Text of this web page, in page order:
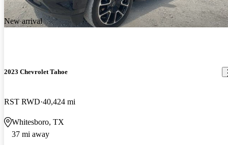
New arrival
2023 Chevrolet Tahoe
RST RWD 40,424 mi
Whitesboro, TX
37 mi away